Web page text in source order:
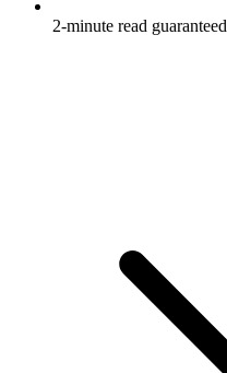
2-minute read guaranteed